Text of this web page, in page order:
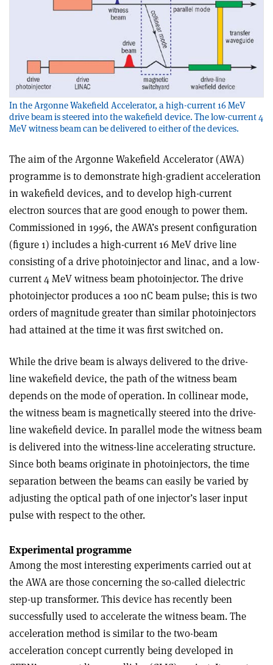
In the Argonne Wakefield Accelerator, a high-current 16 MeV
drive beam is steered into the wakefield device. The low-current 4
MeV witness beam can be delivered to either of the devices.
The aim of the Argonne Wakefield Accelerator (AWA)
programme is to demonstrate high-gradient acceleration
in wakefield devices, and to develop high-current
electron sources that are good enough to power them.
Commissioned in 1996, the AWA’s present configuration
(figure 1) includes a high-current 16 MeV drive line
consisting of a drive photoinjector and linac, and a low-
current 4 MeV witness beam photoinjector. The drive
photoinjector produces a 100 nC beam pulse; this is two
orders of magnitude greater than similar photoinjectors
had attained at the time it was first switched on.
While the drive beam is always delivered to the drive-
line wakefield device, the path of the witness beam
depends on the mode of operation. In collinear mode,
the witness beam is magnetically steered into the drive-
line wakefield device. In parallel mode the witness beam
is delivered into the witness-line accelerating structure.
Since both beams originate in photoinjectors, the time
separation between the beams can easily be varied by
adjusting the optical path of one injector’s laser input
pulse with respect to the other.
Experimental programme
Among the most interesting experiments carried out at
the AWA are those concerning the so-called dielectric
step-up transformer. This device has recently been
successfully used to accelerate the witness beam. The
acceleration method is similar to the two-beam
acceleration concept currently being developed in